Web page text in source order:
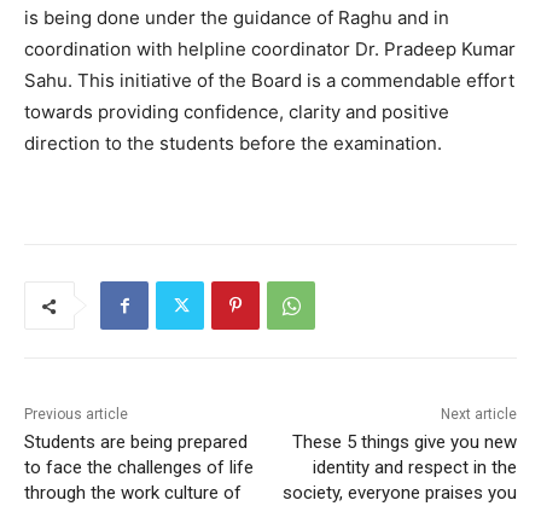
is being done under the guidance of Raghu and in
coordination with helpline coordinator Dr. Pradeep Kumar
Sahu. This initiative of the Board is a commendable effort
towards providing confidence, clarity and positive
direction to the students before the examination.
Previous article
Students are being prepared
to face the challenges of life
through the work culture of
Next article
These 5 things give you new
identity and respect in the
society, everyone praises you